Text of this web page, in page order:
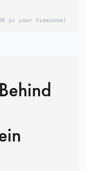
in your timezone)